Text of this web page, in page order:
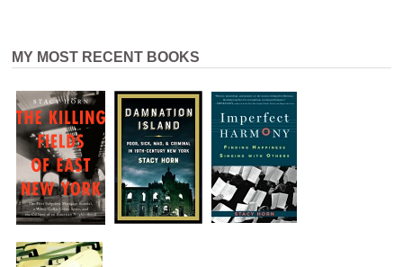
MY MOST RECENT BOOKS